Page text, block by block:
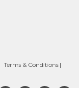
Terms & Conditions |